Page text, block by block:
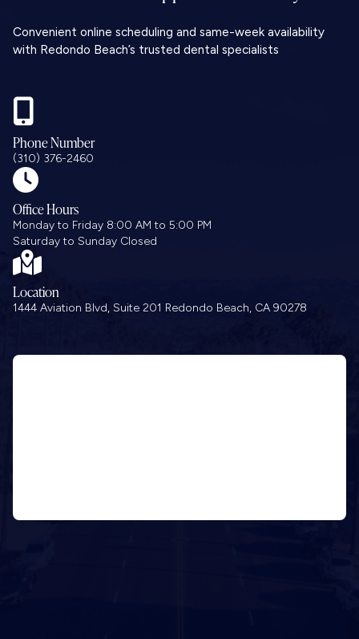
Convenient online scheduling and same-week availability
with Redondo Beach’s trusted dental specialists

Phone Number
(310) 376-2460

Office Hours
Monday to Friday 8:00 AM to 5:00 PM
Saturday to Sunday Closed

Location
1444 Aviation Blvd, Suite 201 Redondo Beach, CA 90278